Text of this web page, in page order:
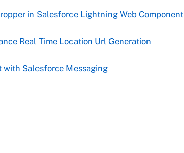
in Salesforce Lightning Web Component
Real Time Location Url Generation
with Salesforce Messaging